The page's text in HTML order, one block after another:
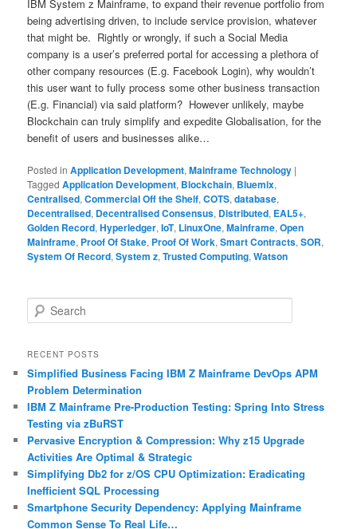
IBM System z Mainframe, to expand their revenue portfolio from
being advertising driven, to include service provision, whatever
that might be. Rightly or wrongly, if such a Social Media
company is a user’s preferred portal for accessing a plethora of
other company resources (E.g. Facebook Login), why wouldn’t
this user want to fully process some other business transaction
(E.g. Financial) via said platform? However unlikely, maybe
Blockchain can truly simplify and expedite Globalisation, for the
benefit of users and businesses alike…
Posted in Application Development,Mainframe Technology |
Tagged Application Development, Blockchain, Bluemix,
Centralised,Commercial Off the Shelf,COTS,database,
Decentralised, Decentralised Consensus, Distributed, EAL5+,
Golden Record,Hyperledger,IoT, LinuxOne,Mainframe,Open
Mainframe, Proof Of Stake, Proof Of Work,Smart Contracts,SOR,
System Of Record,System z,Trusted Computing,Watson
e
r
h
RECENT POSTS
Simplified Business Facing IBM Z Mainframe DevOps APM
Problem Determination
IBM Z Mainframe Pre-Production Testing: Spring Into Stress
Testing via zBuRST
Pervasive Encryption & Compression: Why z15 Upgrade
Activities Are Optimal & Strategic
Simplifying Db2 for z/OS CPU Optimization: Eradicating
Inefficient SQL Processing
Smartphone Security Dependency: Applying Mainframe
Common Sense To Real Life…